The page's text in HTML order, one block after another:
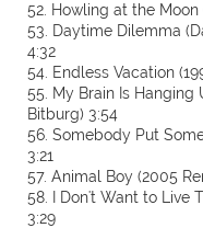
52. Howling at the
53. Daytime Dilemma
4:32
54. Endless Vacation
55. My Brain Is Hanging
Bitburg) 3:54
56. Somebody Put
3:21
57. Animal Boy (2005
58. I Don't Want to Live
3:29